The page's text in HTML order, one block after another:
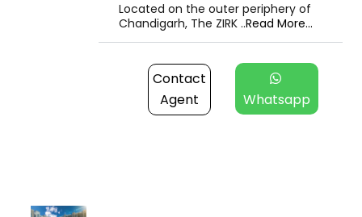
Located on the outer periphery of
Chandigarh, The ZIRK ..Read More...
Contact
Agent
Whatsapp